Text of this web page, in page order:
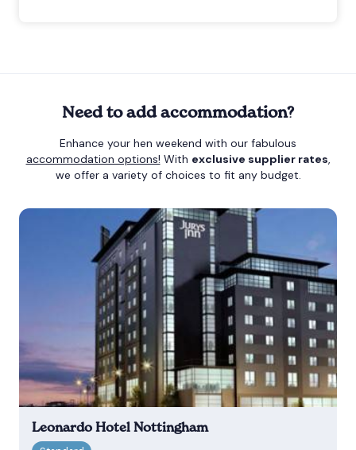
Need to add accommodation?
Enhance your hen weekend with our fabulous
accommodation options! With exclusive supplier rates
we offer a variety of choices to fit any budget.
Leonardo Hotel Nottingham